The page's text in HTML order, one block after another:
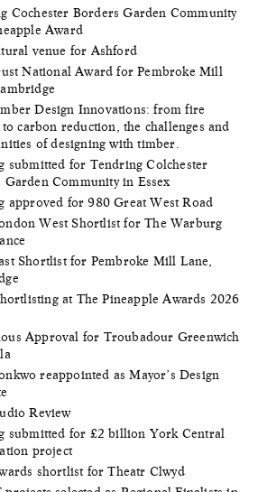
Cochester Borders Garden Community
Award
venue for Ashford
National Award for Pembroke Mill
Design Innovations: from fire
to carbon reduction, the challenges and
of designing with timber.
submitted for Tendring Colchester
Garden Community in Essex
approved for 980 Great West Road
West Shortlist for The Warburg
Shortlist for Pembroke Mill Lane,
at The Pineapple Awards 2026
Approval for Troubadour Greenwich
reappointed as Mayor’s Design
Review
submitted for £2 billion York Central
project
shortlist for Theatr Clwyd